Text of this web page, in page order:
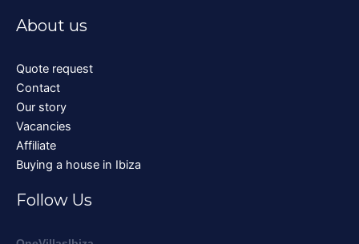
About us
Quote request
Contact
Our story
Vacancies
Affiliate
Buying a house in Ibiza
Follow Us